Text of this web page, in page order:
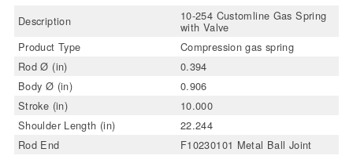
Description 10-254 Customline Gas Spring
with Valve
Product Type
Compression gas spring
Rod Ø (in)
0.394
Body Ø (in)
0.906
Stroke (in)
10.000
Shoulder Length (in)
22.244
Rod End
F10230101 Metal Ball Joint